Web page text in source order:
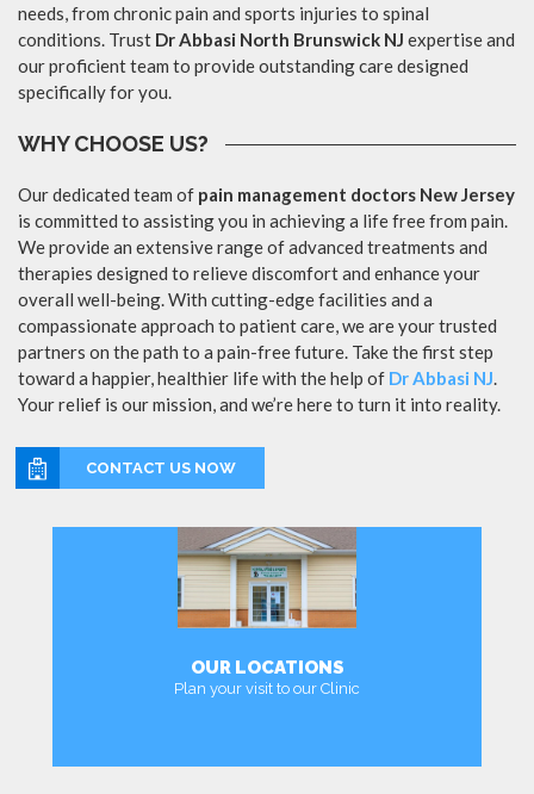
needs, from chronic pain and sports injuries to spinal
conditions. Trust Dr Abbasi North Brunswick NJ expertise and
our proficient team to provide outstanding care designed
specifically for you.
WHY CHOOSE US?
Our dedicated team of pain management doctors New Jersey
is committed to assisting you in achieving a life free from pain.
We provide an extensive range of advanced treatments and
therapies designed to relieve discomfort and enhance your
overall well-being. With cutting-edge facilities and a
compassionate approach to patient care, we are your trusted
partners on the path to a pain-free future. Take the first step
toward a happier, healthier life with the help of Dr Abbasi NJ.
Your relief is our mission, and we’re here to turn it into reality.
CONTACT US NOW
OUR LOCATIONS
Plan your visit to our Clinic